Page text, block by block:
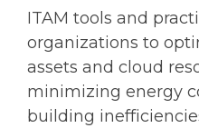
ITAM tools and
organizations to
assets and cloud
minimizing energy
building